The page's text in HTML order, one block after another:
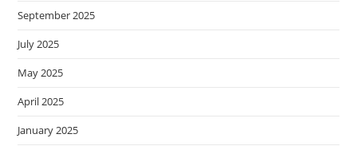
September 2025
July 2025
May 2025
April 2025
January 2025